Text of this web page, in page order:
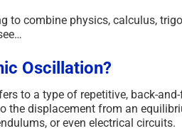
to combine physics, calculus,
Oscillation?
to a type of repetitive, back-
the displacement from an
or even electrical circuits.